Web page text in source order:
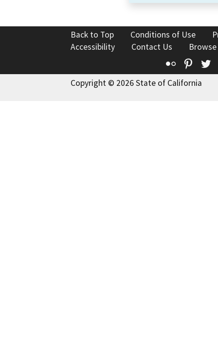
Back to Top Conditions of Use
Accessibility
Contact Us
Flickr
Copyright © 2026 State of California